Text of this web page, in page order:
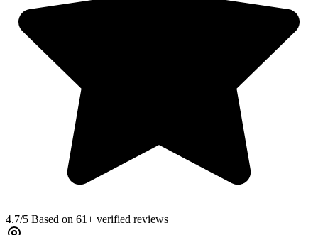
4.7/5 Based on 61+ verified reviews